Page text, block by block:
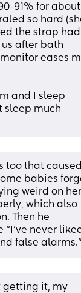
91% for about
so hard
the strap had
us after bath
eases
and I sleep
sleep much
too that caused
babies
weird on her
which also
Then he
never liked
false alarms.”
getting it, my